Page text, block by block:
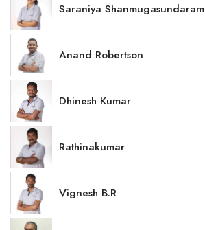
Saraniya Shanmugasundaram
Anand Robertson
Dhinesh Kumar
Rathinakumar
Vignesh B.R